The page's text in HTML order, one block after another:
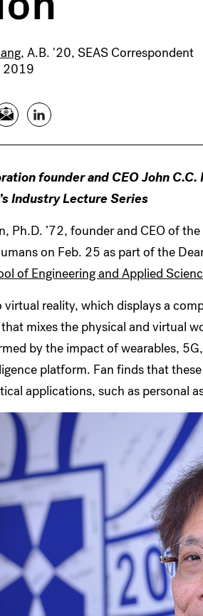
, A.B. '20, SEAS Correspondent
2019
Email LinkedIn
founder and CEO John
Industry Lecture Series
Ph.D. ’72, founder and CEO of the
on Feb. 25 as part of the
of Engineering and Applied
reality, which displays a
mixes the physical and virtual
by the impact of wearables,
platform. Fan finds that
applications, such as personal